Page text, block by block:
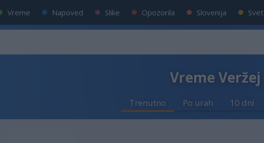
Vreme Napoved Slike Opozorila Slovenija Svet
Vreme Veržej
Trenutno Po urah 10 dni